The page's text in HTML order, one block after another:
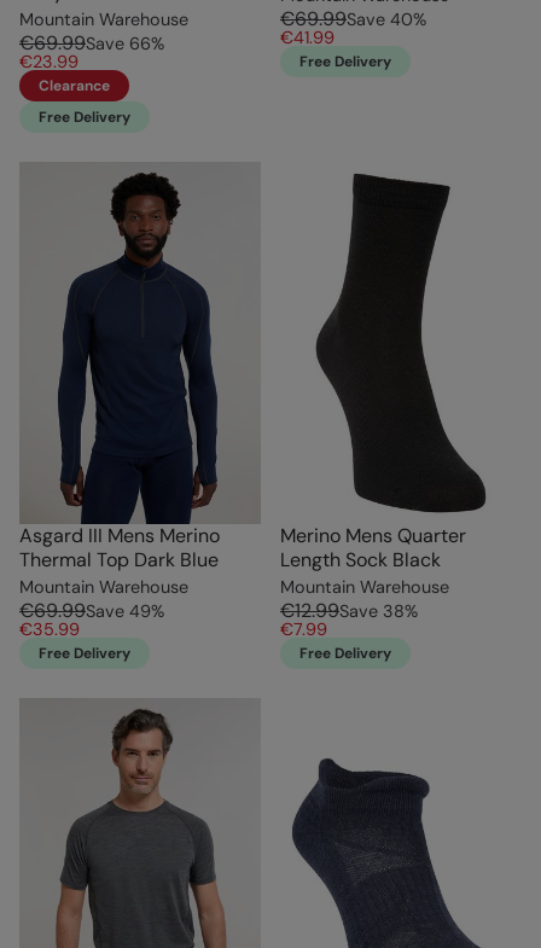
Mountain Warehouse
€69.99Save 66%
€23.99
Clearance
Free Delivery
€69.99Save 40%
€41.99
Free Delivery
Asgard III Mens Merino
Thermal Top Dark Blue
Mountain Warehouse
€69.99Save 49%
€35.99
Free Delivery
Merino Mens Quarter
Length Sock Black
Mountain Warehouse
€12.99Save 38%
€7.99
Free Delivery